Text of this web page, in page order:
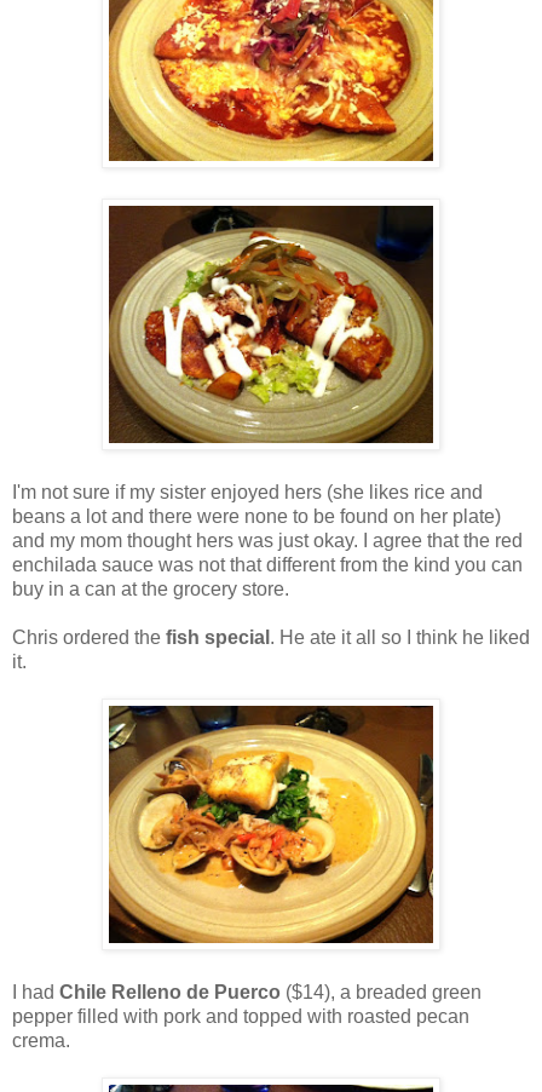
I'm not sure if my sister enjoyed hers (she likes rice and
beans a lot and there were none to be found on her plate)
and my mom thought hers was just okay. I agree that the red
enchilada sauce was not that different from the kind you can
buy in a can at the grocery store.
Chris ordered the fish special . He ate it all so I think he liked
it.
I had Chile Relleno de Puerco ($14), a breaded green
pepper filled with pork and topped with roasted pecan
crema.